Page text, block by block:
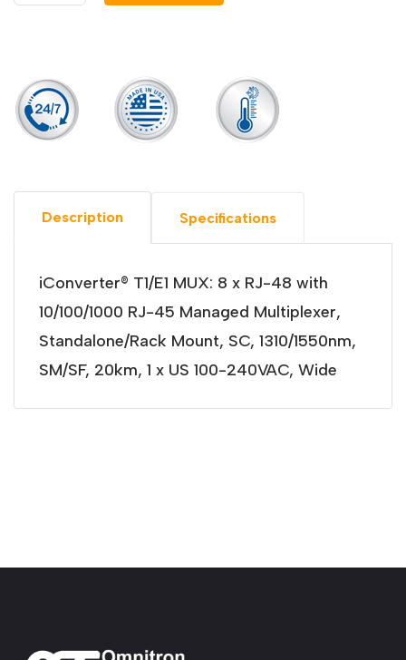
Description Specifications
iConverter® T1/E1 MUX: 8 x RJ-48 with
10/100/1000 RJ-45 Managed Multiplexer,
Standalone/Rack Mount, SC, 1310/1550nm,
SM/SF, 20km, 1 x US 100-240VAC, Wide